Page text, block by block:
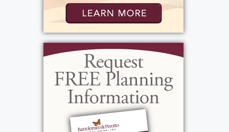
John's celebration of life will be Friday,
February 10th, at 10 AM at the funeral
home, 1411 Vintage Lane, (between 390 &
Long Pond Rd.). In lieu of flowers, donations
may be sent to Discovery Fund for Brain
Cancer Research, 300 E. River Rd., PO Box
278996, Roch., NY 14627 in his memory.